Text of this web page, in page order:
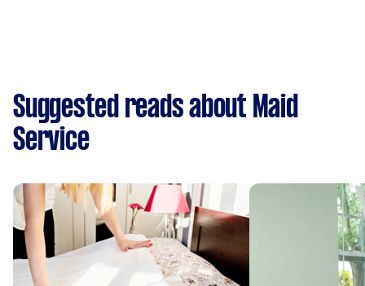
Suggested reads about Maid
Service